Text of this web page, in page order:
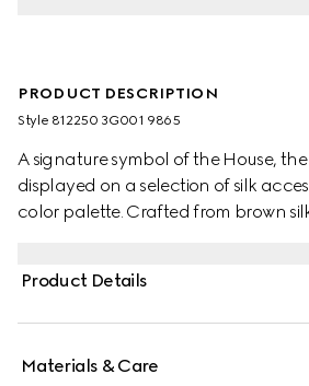
PRODUCT DESCRIPTION
Style ‎812250 3G001 9865
A signature symbol of the House,
displayed on a selection of silk
color palette. Crafted from brown
Product Details
Materials & Care